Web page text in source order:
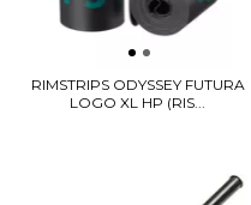
RIMSTRIPS ODYSSEY FUTURA
LOGO XL HP (RIS...